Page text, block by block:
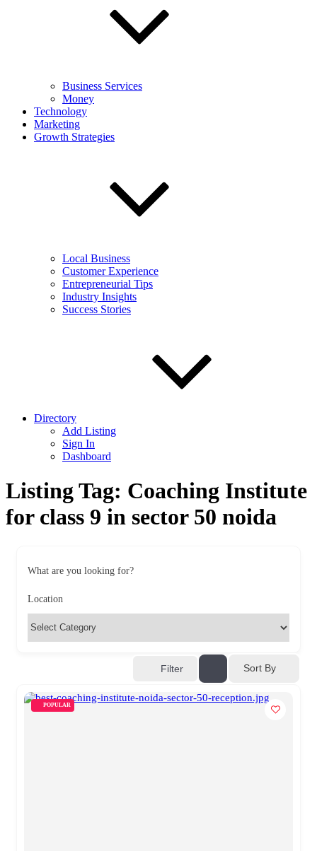
Business Services
Money
Technology
Marketing
Growth Strategies
Local Business
Customer Experience
Entrepreneurial Tips
Industry Insights
Success Stories
Directory
Add Listing
Sign In
Dashboard
Listing Tag: Coaching Institute
for class 9 in sector 50 noida
What are you looking for?
Location
Filter Sort By
POPULAR